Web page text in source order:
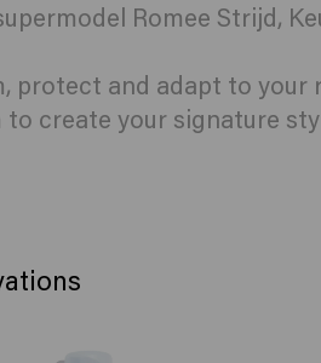
Romee Strijd,
and adapt to your
create your signature